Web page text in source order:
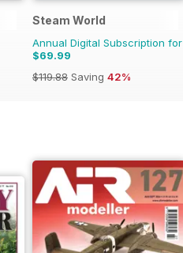
Steam World
Annual Digital Subscription for
$69.99
$119.88 Saving 42%